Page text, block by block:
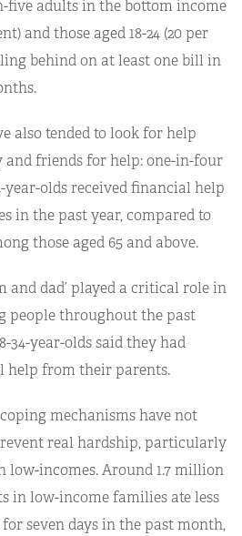
five adults in the bottom income
and those aged 18-24 (20 per
behind on at least one bill in
also tended to look for help
friends for help: one-in-four
year-olds received financial help
in the past year, compared to
those aged 65 and above.
and dad’ played a critical role in
people throughout the past
34-year-olds said they had
help from their parents.
mechanisms have not
real hardship, particularly
low-incomes. Around 1.7 million
in low-income families ate less
seven days in the past month,